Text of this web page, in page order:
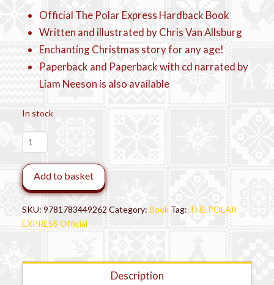
Official The Polar Express Hardback Book
Written and illustrated by Chris Van Allsburg
Enchanting Christmas story for any age!
Paperback and Paperback with cd narrated by
Liam Neeson is also available
In stock
The
Polar
Express™
Book
-
Mini
Hardback
Add to basket
SKU:9781783449262 Category:Book Tag: THE POLAR
EXPRESS Official
Description